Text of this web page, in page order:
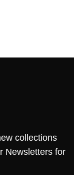
collections
Newsletters for